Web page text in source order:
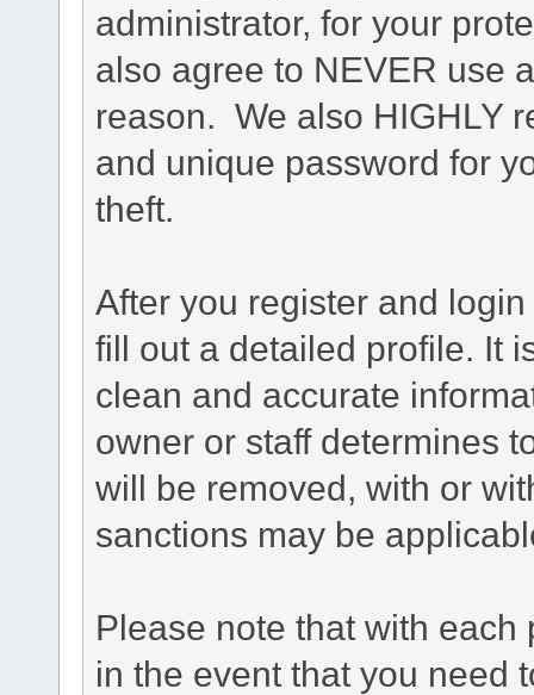
administrator, for your
also agree to NEVER use
reason. We also HIGHLY
and unique password for
theft.
After you register and
fill out a detailed profile. It
clean and accurate
owner or staff determines
will be removed, with or
sanctions may be
Please note that with
in the event that you need